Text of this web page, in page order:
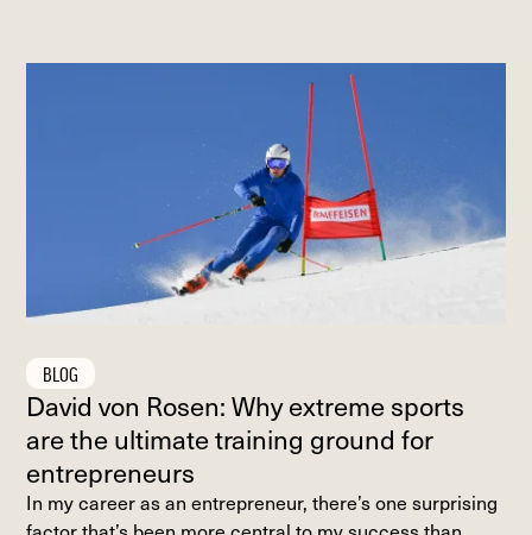
BLOG
David von Rosen: Why extreme sports
are the ultimate training ground for
entrepreneurs
In my career as an entrepreneur, there’s one surprising